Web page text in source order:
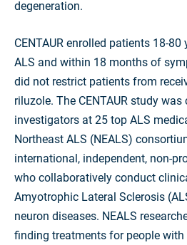
degeneration.
CENTAUR enrolled patients 18-
ALS and within 18 months of
did not restrict patients from
riluzole. The CENTAUR study
investigators at 25 top ALS
Northeast ALS (NEALS)
international, independent, non-
who collaboratively conduct
Amyotrophic Lateral Sclerosis
neuron diseases. NEALS
finding treatments for people with